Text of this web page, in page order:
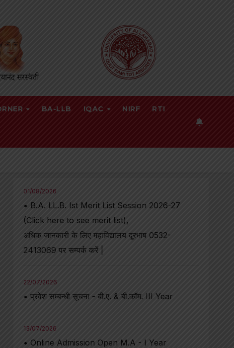
BA-LLB IQAC NIRF RTI
01/08/2026
• B.A. LL.B. Ist Merit List Session 2026-27
(Click here to see merit list),
अधिक जानकारी के लिए महाविद्यालय दूरभाष 0532-
2413069 पर सम्पर्क करें |
22/07/2026
• प्रवेश सम्बन्धी सूचना - बी.ए. & बी.कॉम. III Year
13/07/2026
• Online Admission Open M.A - I Year